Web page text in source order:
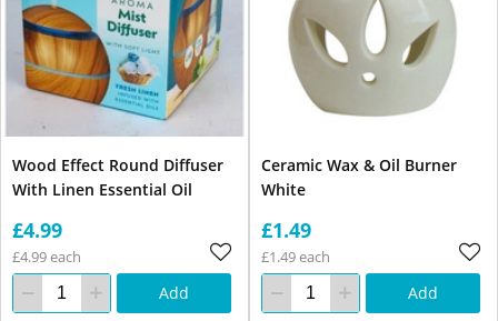
Wood Effect Round Diffuser
With Linen Essential Oil
£4.99
£4.99 each
Add
Ceramic Wax & Oil Burner
White
£1.49
£1.49 each
Add